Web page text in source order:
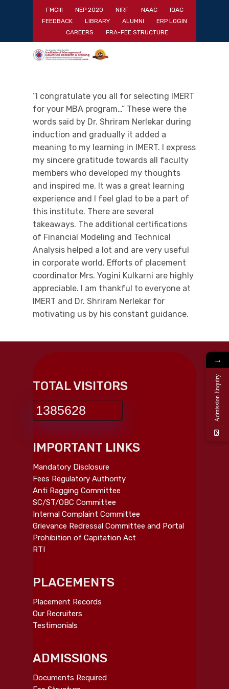
content
FMCIII NEP 2020 NIRF NAAC
IQAC
FEEDBACK
LIBRARY ALUMNI
ERP LOGIN
CAREERS
FRA-FEE STRUCTURE
Menu
“I congratulate you all for selecting IMERT
for your MBA program…” These were the
words said by Dr. Shriram Nerlekar during
induction and gradually it added a
meaning to my learning in IMERT. I express
my sincere gratitude towards all faculty
members who developed my thoughts
and inspired me. It was a great learning
experience and I feel glad to be a part of
this institute. There are several
takeaways. The additional certifications
of Financial Modeling and Technical
Analysis helped a lot and are very useful
in corporate world. Efforts of placement
coordinator Mrs. Yogini Kulkarni are highly
appreciable. I am thankful to everyone at
IMERT and Dr. Shriram Nerlekar for
motivating us by his constant guidance.
TOTAL VISITORS
1385628
IMPORTANT LINKS
Mandatory Disclosure
Fees Regulatory Authority
Anti Ragging Committee
SC/ST/OBC Committee
Internal Complaint Committee
Grievance Redressal Committee and Portal
Prohibition of Capitation Act
RTI
PLACEMENTS
Placement Records
Our Recruiters
Testimonials
ADMISSIONS
Documents Required
→
Admission Enquiry